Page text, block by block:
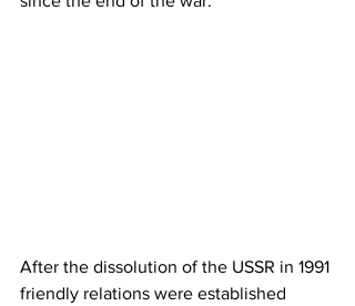
After the dissolution of the USSR in 1991
friendly relations were established